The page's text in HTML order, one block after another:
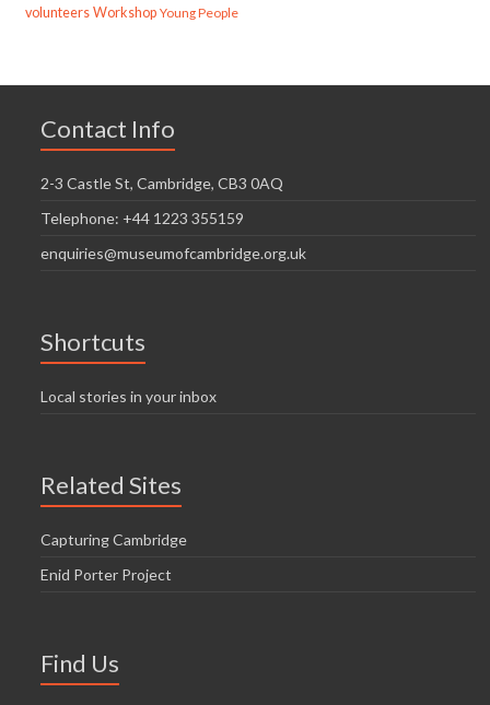
volunteers Workshop Young People
Contact Info
2-3 Castle St, Cambridge, CB3 0AQ
Telephone: +44 1223 355159
enquiries@museumofcambridge.org.uk
Shortcuts
Local stories in your inbox
Related Sites
Capturing Cambridge
Enid Porter Project
Find Us